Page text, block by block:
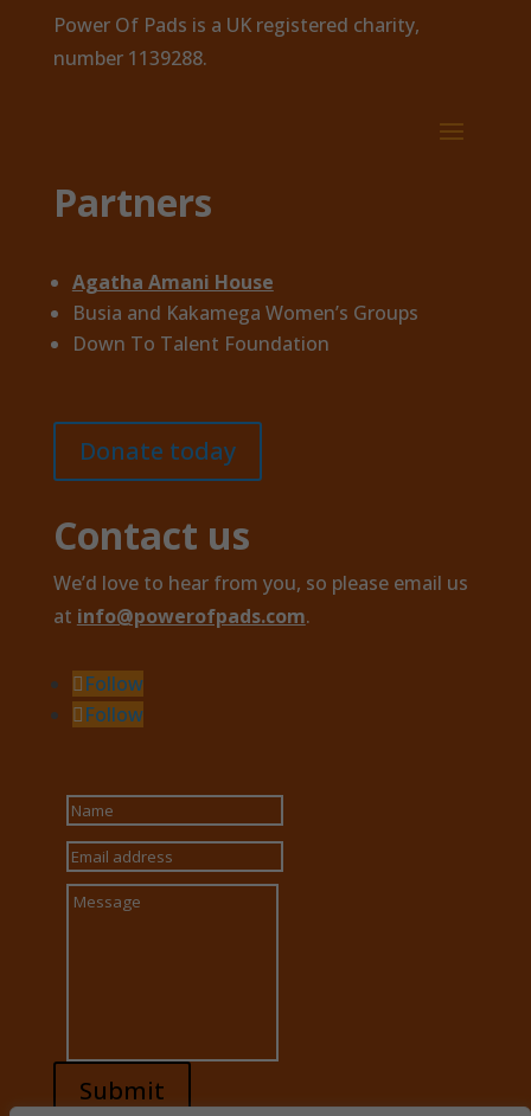
Power Of Pads is a UK registered charity,
number 1139288.
Partners
Agatha Amani House
Busia and Kakamega Women’s Groups
Down To Talent Foundation
Donate today
Contact us
We’d love to hear from you, so please email us
at info@powerofpads.com.
Follow
Follow
Submit